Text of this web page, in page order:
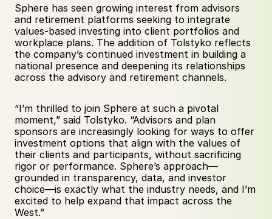
Sphere has seen growing interest from advisors
and retirement platforms seeking to integrate
values-based investing into client portfolios and
workplace plans. The addition of Tolstyko reflects
the company’s continued investment in building a
national presence and deepening its relationships
across the advisory and retirement channels.
“I’m thrilled to join Sphere at such a pivotal
moment,” said Tolstyko. “Advisors and plan
sponsors are increasingly looking for ways to offer
investment options that align with the values of
their clients and participants, without sacrificing
rigor or performance. Sphere’s approach—
grounded in transparency, data, and investor
choice—is exactly what the industry needs, and I’m
excited to help expand that impact across the
West.”